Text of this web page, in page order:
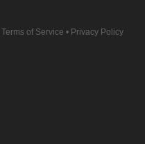
Terms of Service • Privacy Policy